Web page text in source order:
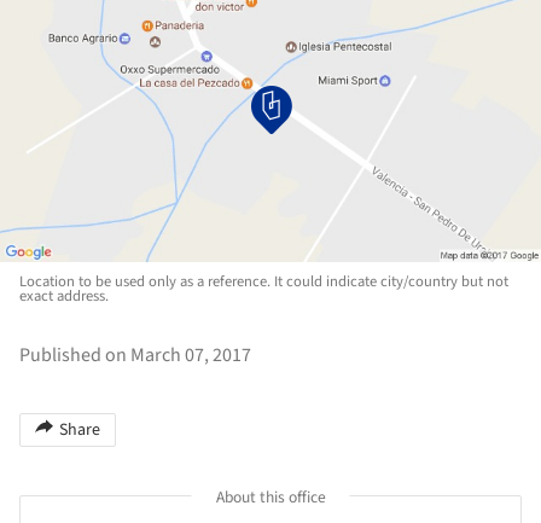
Location to be used only as a reference. It could indicate city/country but not
exact address.
Published on March 07, 2017
Share
About this office